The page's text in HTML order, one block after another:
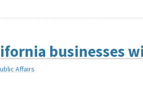
businesses
Affairs